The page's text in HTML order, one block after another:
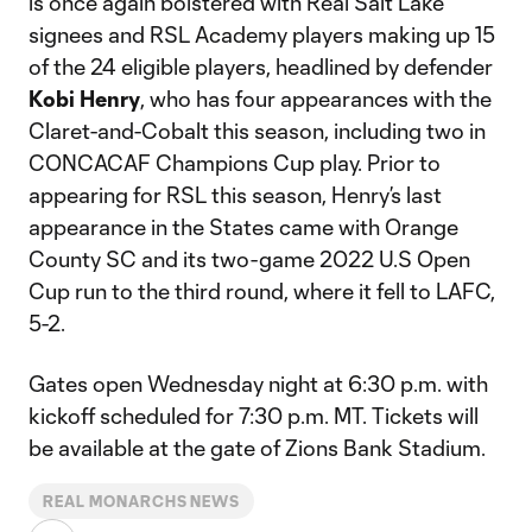
signees and RSL Academy players making up 15
of the 24 eligible players, headlined by defender
Kobi Henry, who has four appearances with the
Claret-and-Cobalt this season, including two in
CONCACAF Champions Cup play. Prior to
appearing for RSL this season, Henry’s last
appearance in the States came with Orange
County SC and its two-game 2022 U.S Open
Cup run to the third round, where it fell to LAFC,
5-2.
Gates open Wednesday night at 6:30 p.m. with
kickoff scheduled for 7:30 p.m. MT. Tickets will
be available at the gate of Zions Bank Stadium.
REAL MONARCHS NEWS